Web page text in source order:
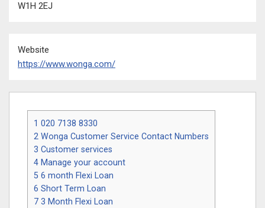
W1H 2EJ
Website
https://www.wonga.com/
1 020 7138 8330
2 Wonga Customer Service Contact Numbers
3 Customer services
4 Manage your account
5 6 month Flexi Loan
6 Short Term Loan
7 3 Month Flexi Loan